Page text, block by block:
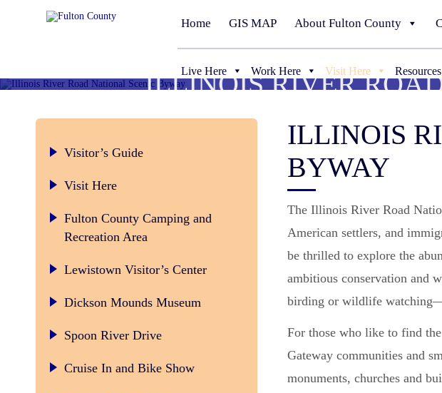
Home GIS MAP About Fulton County
Live Here Work Here Visit Here Resources
ILLINOIS RIVER
Visitor’s Guide
Visit Here
Fulton County Camping and
Recreation Area
Lewistown Visitor’s Center
Dickson Mounds Museum
Spoon River Drive
Cruise In and Bike Show
ILLINOIS
BYWAY
The Illinois River Road
American settlers, and
be thrilled to explore the
ambitious conservation and
birding or wildlife
For those who like to find
Gateway communities and
monuments, churches and